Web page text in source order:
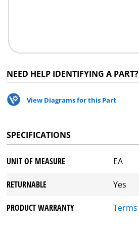
NEED HELP IDENTIFYING A PART?
View Diagrams for this Part
SPECIFICATIONS
UNIT OF MEASURE EA
RETURNABLE Yes
PRODUCT WARRANTY Terms